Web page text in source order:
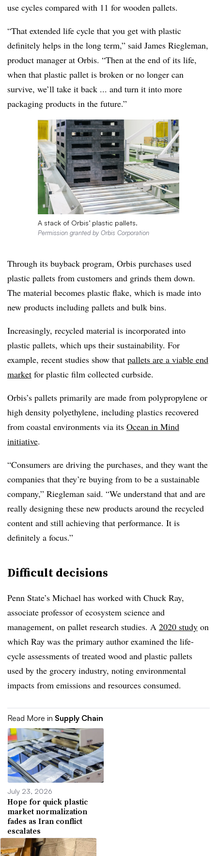
use cycles compared with 11 for wooden pallets.
“That extended life cycle that you get with plastic
definitely helps in the long term,” said James Riegleman,
product manager at Orbis. “Then at the end of its life,
when that plastic pallet is broken or no longer can
survive, we’ll take it back ... and turn it into more
packaging products in the future.”
A stack of Orbis’ plastic pallets.
Permission granted by Orbis Corporation
Through its buyback program, Orbis purchases used
plastic pallets from customers and grinds them down.
The material becomes plastic flake, which is made into
new products including pallets and bulk bins.
Increasingly, recycled material is incorporated into
plastic pallets, which ups their sustainability. For
example, recent studies show that pallets are a viable end
market for plastic film collected curbside.
Orbis’s pallets primarily are made from polypropylene or
high density polyethylene, including plastics recovered
from coastal environments via its Ocean in Mind
initiative.
“Consumers are driving the purchases, and they want the
companies that they’re buying from to be a sustainable
company,” Riegleman said. “We understand that and are
really designing these new products around the recycled
content and still achieving that performance. It is
definitely a focus.”
Difficult decisions
Penn State’s Michael has worked with Chuck Ray,
associate professor of ecosystem science and
management, on pallet research studies. A 2020 study on
which Ray was the primary author examined the life-
cycle assessments of treated wood and plastic pallets
used by the grocery industry, noting environmental
impacts from emissions and resources consumed.
Read More in Supply Chain
July 23, 2026
Hope for quick plastic
market normalization
fades as Iran conflict
escalates